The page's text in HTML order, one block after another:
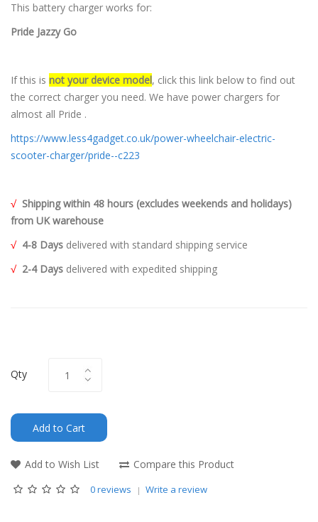
This battery charger works for:
Pride Jazzy Go
If this is not your device model, click this link below to find out
the correct charger you need. We have power chargers for
almost all Pride .
https://www.less4gadget.co.uk/power-wheelchair-electric-
scooter-charger/pride--c223
√ Shipping within 48 hours (excludes weekends and holidays)
from UK warehouse
√ 4-8 Days delivered with standard shipping service
√ 2-4 Days delivered with expedited shipping
Qty
Add to Cart
Add to Wish List Compare this Product
0 reviews Write a review